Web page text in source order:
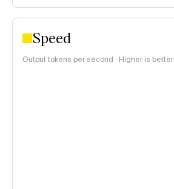
Speed
Output tokens per second · Higher is better